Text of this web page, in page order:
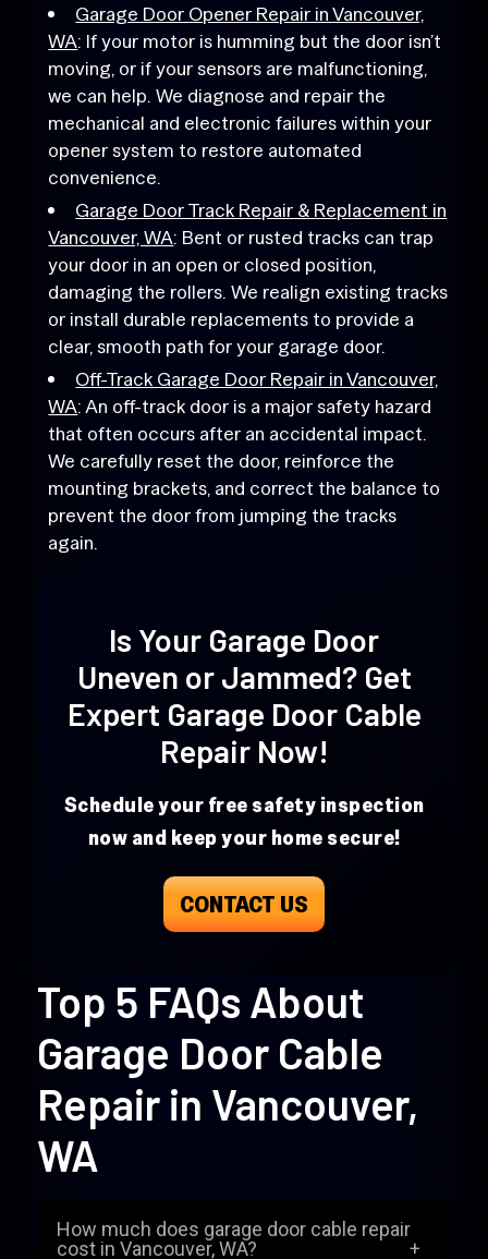
Garage Door Opener Repair in Vancouver,
WA: If your motor is humming but the door isn’t
moving, or if your sensors are malfunctioning,
we can help. We diagnose and repair the
mechanical and electronic failures within your
opener system to restore automated
convenience.
Garage Door Track Repair & Replacement in
Vancouver, WA: Bent or rusted tracks can trap
your door in an open or closed position,
damaging the rollers. We realign existing tracks
or install durable replacements to provide a
clear, smooth path for your garage door.
Off-Track Garage Door Repair in Vancouver,
WA: An off-track door is a major safety hazard
that often occurs after an accidental impact.
We carefully reset the door, reinforce the
mounting brackets, and correct the balance to
prevent the door from jumping the tracks
again.
Is Your Garage Door
Uneven or Jammed? Get
Expert Garage Door Cable
Repair Now!
Schedule your free safety inspection
now and keep your home secure!
CONTACT US
Top 5 FAQs About
Garage Door Cable
Repair in Vancouver,
WA
How much does garage door cable repair
cost in Vancouver, WA?